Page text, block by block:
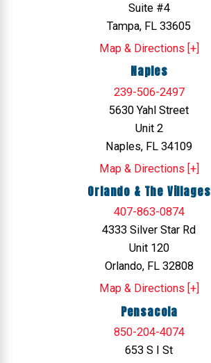
Suite #4
Tampa, FL 33605
Map & Directions [+]
Naples
239-506-2497
5630 Yahl Street
Unit 2
Naples, FL 34109
Map & Directions [+]
Orlando & The Villages
407-863-0874
4333 Silver Star Rd
Unit 120
Orlando, FL 32808
Map & Directions [+]
Pensacola
850-204-4074
653 S I St